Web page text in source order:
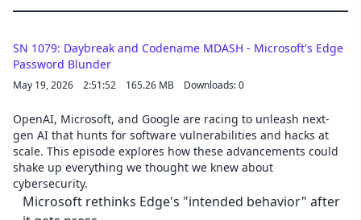
SN 1079: Daybreak and Codename MDASH - Microsoft's Edge
Password Blunder
May 19, 2026 2:51:52 165.26 MB Downloads: 0
OpenAI, Microsoft, and Google are racing to unleash next-
gen AI that hunts for software vulnerabilities and hacks at
scale. This episode explores how these advancements could
shake up everything we thought we knew about
cybersecurity.
Microsoft rethinks Edge's "intended behavior" after